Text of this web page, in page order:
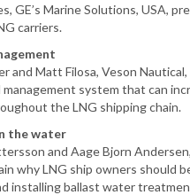
GE’s Marine Solutions, USA,
carriers.
and Matt Filosa, Veson
system that can
the LNG shipping chain.
the water
and Aage Bjorn
why LNG ship owners should
installing ballast water